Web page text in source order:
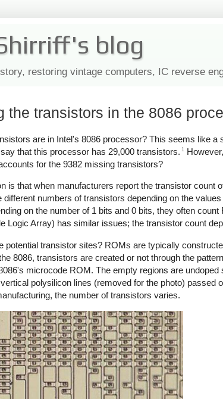
blog
restoring vintage computers, IC reverse
the transistors in the 8086
are in Intel's 8086 processor? This seems like
that this processor has 29,000 transistors. 1
for the 9382 missing transistors?
is that when manufacturers report the transistor
different numbers of transistors depending on the
on the number of 1 bits and 0 bits, they often
Logic Array) has similar issues; the transistor count
potential transistor sites? ROMs are typically
8086, transistors are created or not through the
microcode ROM. The empty regions are
polysilicon lines (removed for the photo) passed
the number of transistors varies.